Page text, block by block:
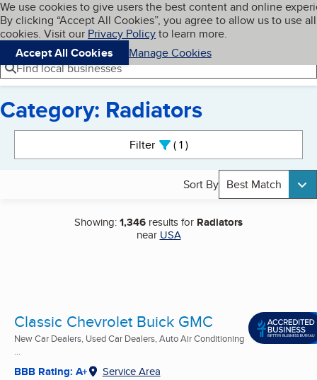
Skip to main content
Cookies on BBB.org
We use cookies to give users the best content and online
By clicking “Accept All Cookies”, you agree to allow us to use all
cookies. Visit our Privacy Policyto learn more.
Accept All Cookies
Manage Cookies
Navigation menu
Menu My BBB
Find local businesses
Category: Radiators
Filter 1active
Sort By Best Match
Showing:1,346 results for Radiators
near USA
Classic Chevrolet Buick GMC
New Car Dealers, Used Car Dealers, Auto Air Conditioning
...
BBB Rating: A+ Service Area